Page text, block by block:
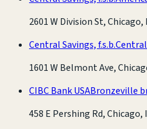
2601 W Division St, Chicago,
Central Savings, f.s.b.Central
1601 W Belmont Ave,
CIBC Bank USABronzeville
458 E Pershing Rd, Chicago,